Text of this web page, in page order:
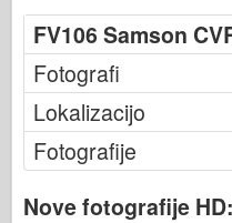
FV106 Samson
Fotografi
Lokalizacijo
Fotografije
Nove fotografije HD: